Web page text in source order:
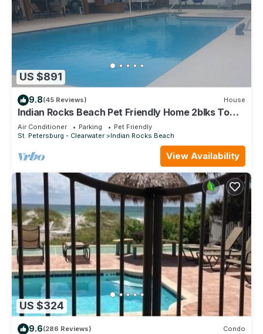
US $891
9.8(45 Reviews) House
Indian Rocks Beach Pet Friendly Home 2blks To
Beach. Waterfront, Pool Home!
Air Conditioner Parking
Pet Friendly
St. Petersburg - Clearwater
Indian Rocks Beach
View Availability
US $324
9.6(286 Reviews) Condo